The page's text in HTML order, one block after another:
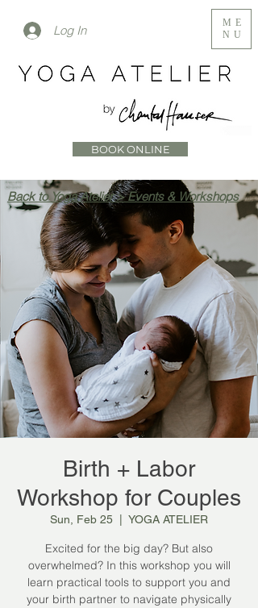
Log In
BOOK ONLINE
ME
NU
Birth + Labor
Workshop for Couples
Sun, Feb 25 YOGA ATELIER
Excited for the big day? But also
overwhelmed? In this workshop you will
learn practical tools to support you and
your birth partner to navigate physically
Back to Yoga Atelier > Events & Workshops